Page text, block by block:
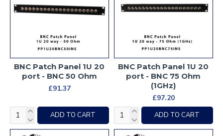
BNC Patch Panel 1U 20
port - BNC 50 Ohm
£91.37
ADD TO CART
BNC Patch Panel 1U 20
port - BNC 75 Ohm
(1GHz)
£97.20
ADD TO CART